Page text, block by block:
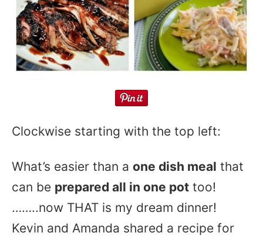
Clockwise starting with the top left:
What’s easier than a one dish meal that
can be prepared all in one pot too!
……..now THAT is my dream dinner!
Kevin and Amanda shared a recipe for